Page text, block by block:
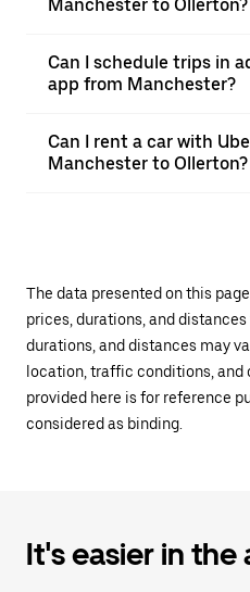
Manchester to Ollerton?
Can I schedule trips in
app from Manchester?
Can I rent a car with
Manchester to Ollerton?
The data presented on this
prices, durations, and
durations, and distances may
location, traffic conditions,
provided here is for reference
considered as binding.
It's easier in the